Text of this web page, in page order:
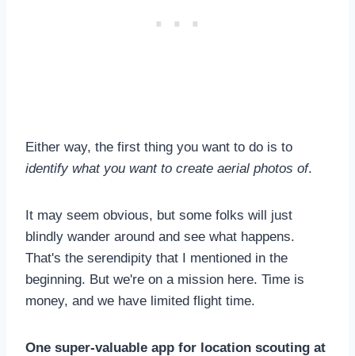
Either way, the first thing you want to do is to
identify what you want to create aerial photos of.
It may seem obvious, but some folks will just
blindly wander around and see what happens.
That's the serendipity that I mentioned in the
beginning. But we're on a mission here. Time is
money, and we have limited flight time.
One super-valuable app for location scouting at